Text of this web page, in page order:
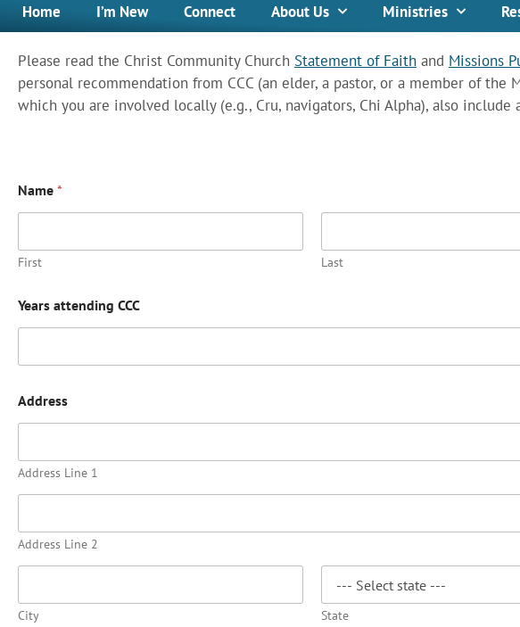
Home I’m New Connect About Us Ministries
Please read the Christ Community Church Statement of Faith and Missions
personal recommendation from CCC (an elder, a pastor, or a member of
which you are involved locally (e.g., Cru, navigators, Chi Alpha), also
Name *
First Last
Years attending CCC
Address
Address Line 1
Address Line 2
City State